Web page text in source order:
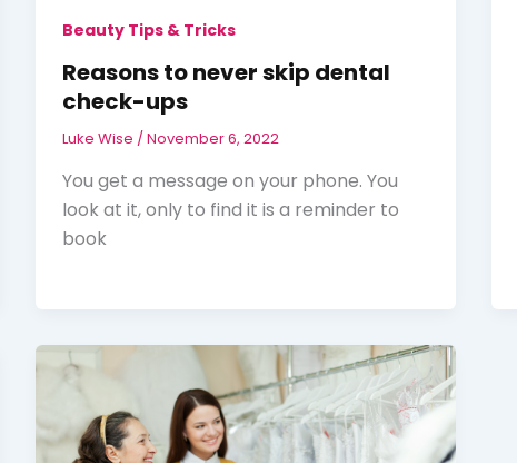
Beauty Tips & Tricks
Reasons to never skip dental
check-ups
Luke Wise / November 6, 2022
You get a message on your phone. You
look at it, only to find it is a reminder to
book